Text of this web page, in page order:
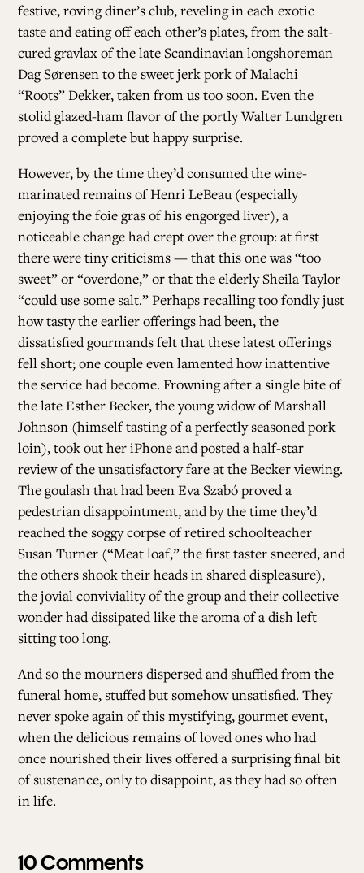
festive, roving diner’s club, reveling in each exotic
taste and eating off each other’s plates, from the salt-
cured gravlax of the late Scandinavian longshoreman
Dag Sørensen to the sweet jerk pork of Malachi
“Roots” Dekker, taken from us too soon. Even the
stolid glazed-ham flavor of the portly Walter Lundgren
proved a complete but happy surprise.
However, by the time they’d consumed the wine-
marinated remains of Henri LeBeau (especially
enjoying the foie gras of his engorged liver), a
noticeable change had crept over the group: at first
there were tiny criticisms — that this one was “too
sweet” or “overdone,” or that the elderly Sheila Taylor
“could use some salt.” Perhaps recalling too fondly just
how tasty the earlier offerings had been, the
dissatisfied gourmands felt that these latest offerings
fell short; one couple even lamented how inattentive
the service had become. Frowning after a single bite of
the late Esther Becker, the young widow of Marshall
Johnson (himself tasting of a perfectly seasoned pork
loin), took out her iPhone and posted a half-star
review of the unsatisfactory fare at the Becker viewing.
The goulash that had been Eva Szabó proved a
pedestrian disappointment, and by the time they’d
reached the soggy corpse of retired schoolteacher
Susan Turner (“Meat loaf,” the first taster sneered, and
the others shook their heads in shared displeasure),
the jovial conviviality of the group and their collective
wonder had dissipated like the aroma of a dish left
sitting too long.
And so the mourners dispersed and shuffled from the
funeral home, stuffed but somehow unsatisfied. They
never spoke again of this mystifying, gourmet event,
when the delicious remains of loved ones who had
once nourished their lives offered a surprising final bit
of sustenance, only to disappoint, as they had so often
in life.
10 Comments